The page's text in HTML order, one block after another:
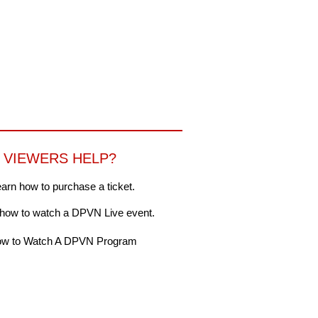
VIEWERS HELP?
how to purchase a ticket.
to watch a DPVN Live event.
to Watch A DPVN Program